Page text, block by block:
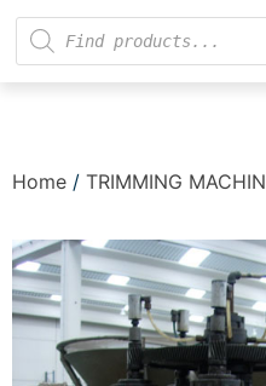
Home / TRIMMING